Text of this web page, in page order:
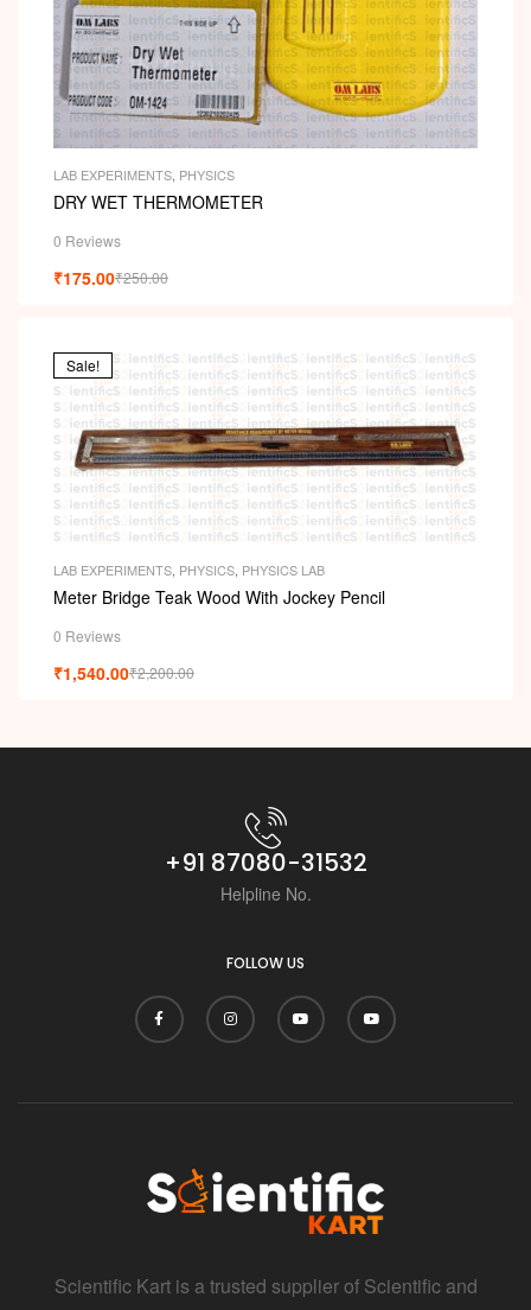
LAB EXPERIMENTS PHYSICS
DRY WET THERMOMETER
0 Reviews
₹250.00
₹175.00
Sale!
LAB EXPERIMENTS PHYSICS PHYSICS LAB
Meter Bridge Teak Wood With Jockey Pencil
0 Reviews
₹2,200.00
₹1,540.00
+91 87080-31532
Helpline No.
FOLLOW US
Scientific Kart is a trusted supplier of Scientific and